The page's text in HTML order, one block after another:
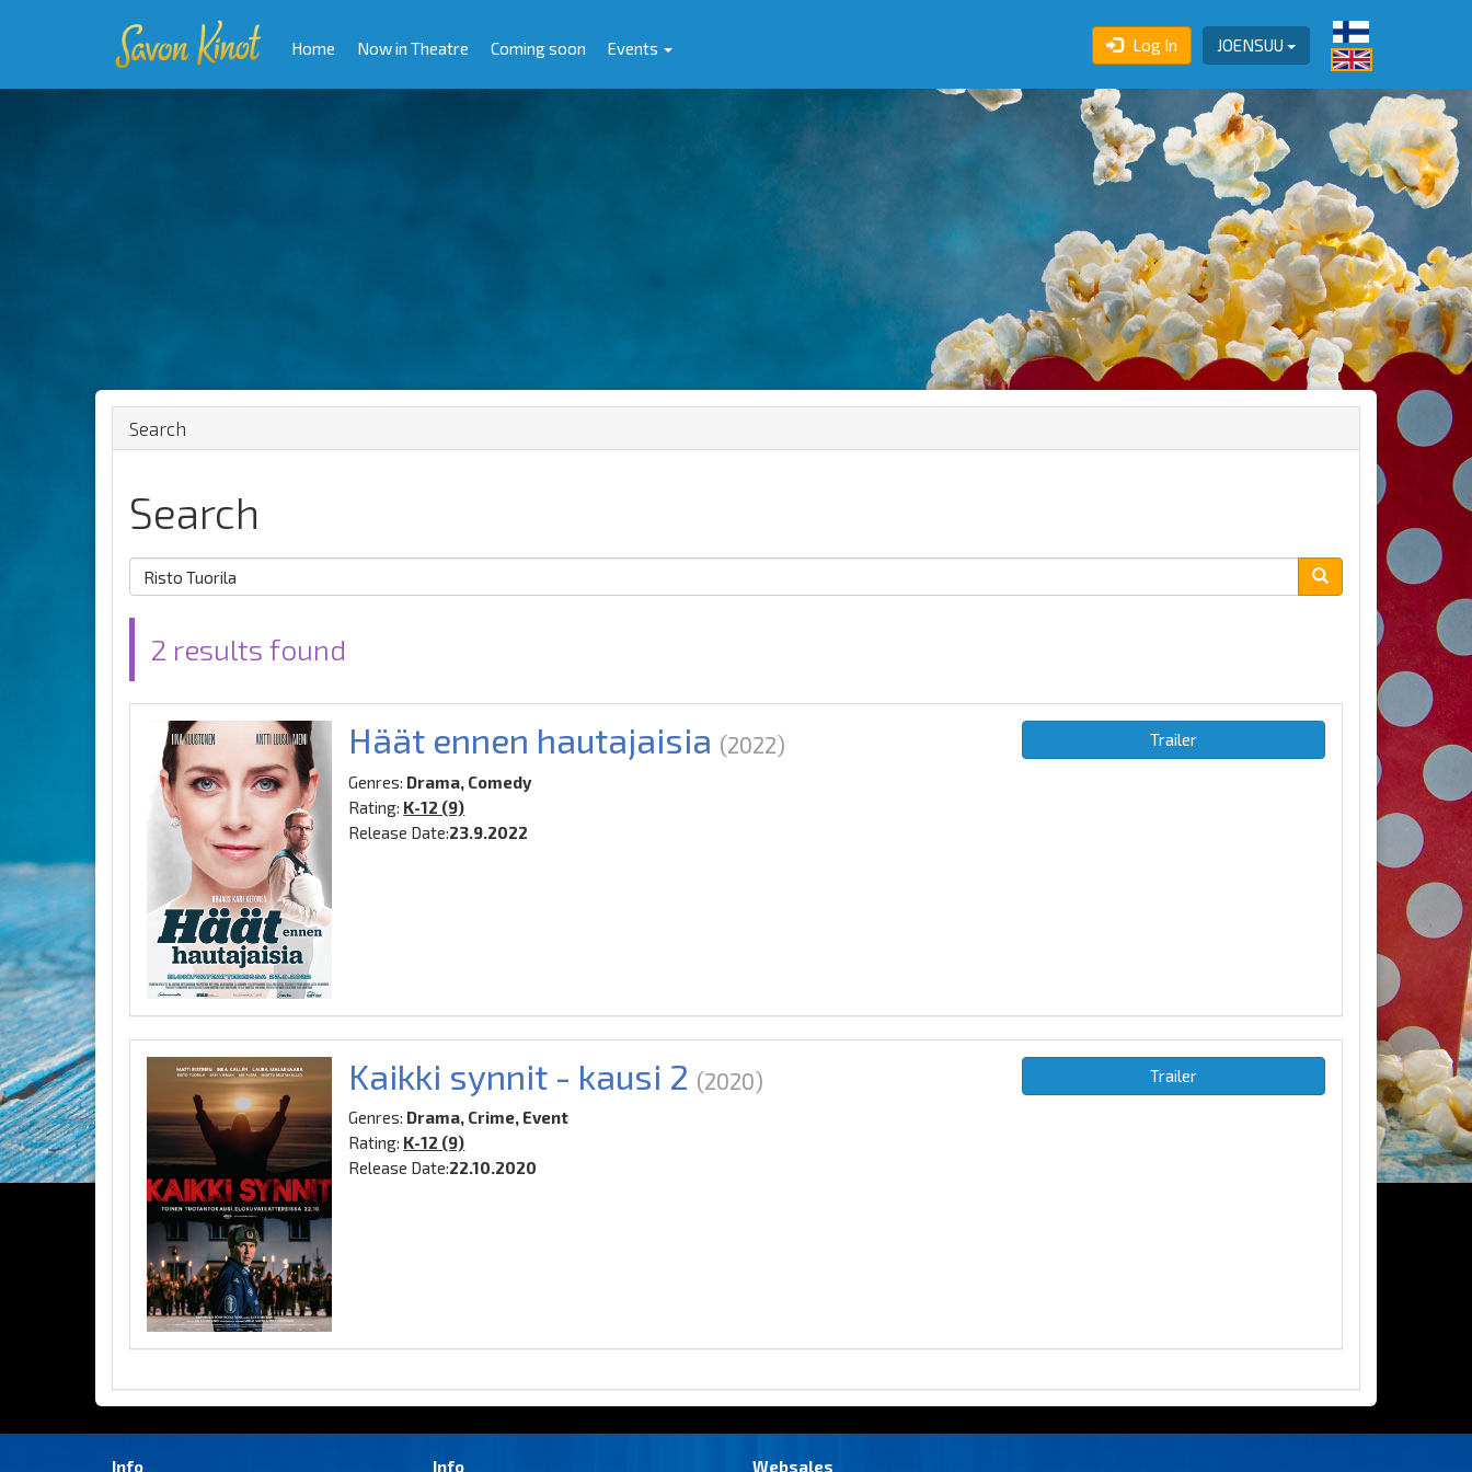
JOENSUU
Log In
Home Now in Theatre Coming soon Events
Search
Search
2 results found
Häät ennen hautajaisia (2022)
Genres: Drama, Comedy
Rating: K-12 (9)
Release Date:23.9.2022
Trailer
Kaikki synnit - kausi 2 (2020)
Genres: Drama, Crime, Event
Rating: K-12 (9)
Release Date:22.10.2020
Trailer
Info Info Websales